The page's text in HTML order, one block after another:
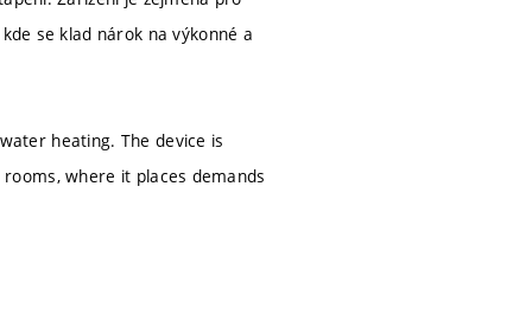
se klad nárok na výkonné a
heating. The device is
where it places demands